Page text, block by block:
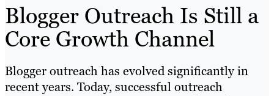
Blogger Outreach Is Still a
Core Growth Channel
Blogger outreach has evolved significantly in
recent years. Today, successful outreach